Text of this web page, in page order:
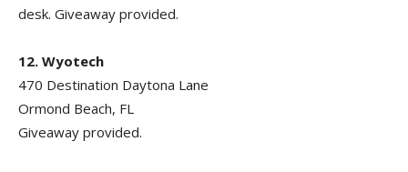
desk. Giveaway provided.
12. Wyotech
470 Destination Daytona Lane
Ormond Beach, FL
Giveaway provided.